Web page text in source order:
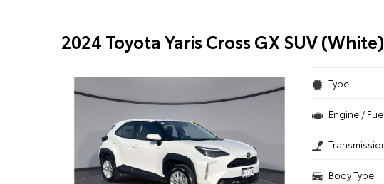
2024 Toyota Yaris Cross GX SUV
Type
Engine / Fuel
Body Type